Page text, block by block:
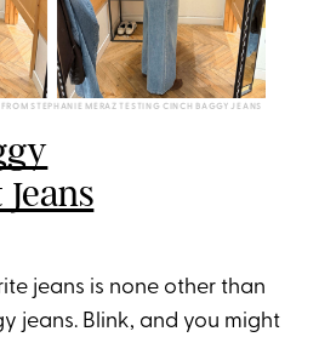
STEPHANIE MERAZ TESTING CINCH BAGGY JEANS
jeans is none other than
jeans. Blink, and you might